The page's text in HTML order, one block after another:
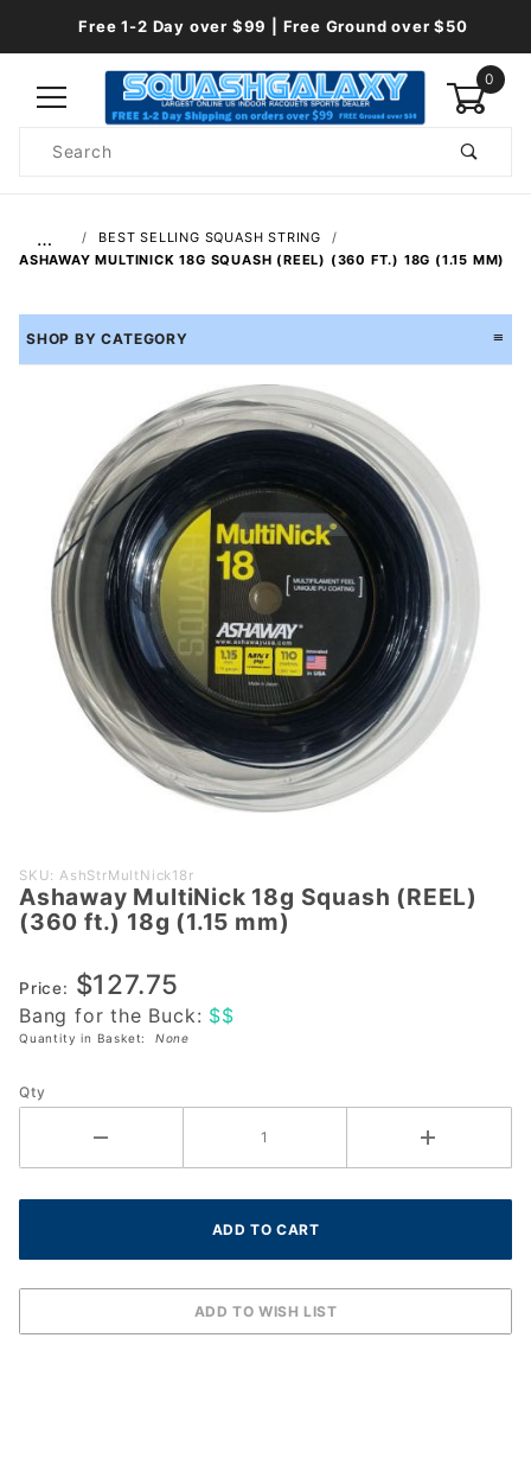
Free 1-2 Day over $99 | Free Ground over $50
0
Search
…
BEST SELLING SQUASH STRING
ASHAWAY MULTINICK 18G SQUASH (REEL) (360 FT.) 18G (1.15 MM)
SHOP BY CATEGORY
Purchase
Ashaway
MultiNick
Squash
(REEL)
(360 ft.)
mm)
SKU: AshStrMultNick18r
Ashaway MultiNick 18g Squash (REEL)
(360 ft.) 18g (1.15 mm)
Price: $127.75
Bang for the Buck: $$
Quantity in Basket: None
Qty